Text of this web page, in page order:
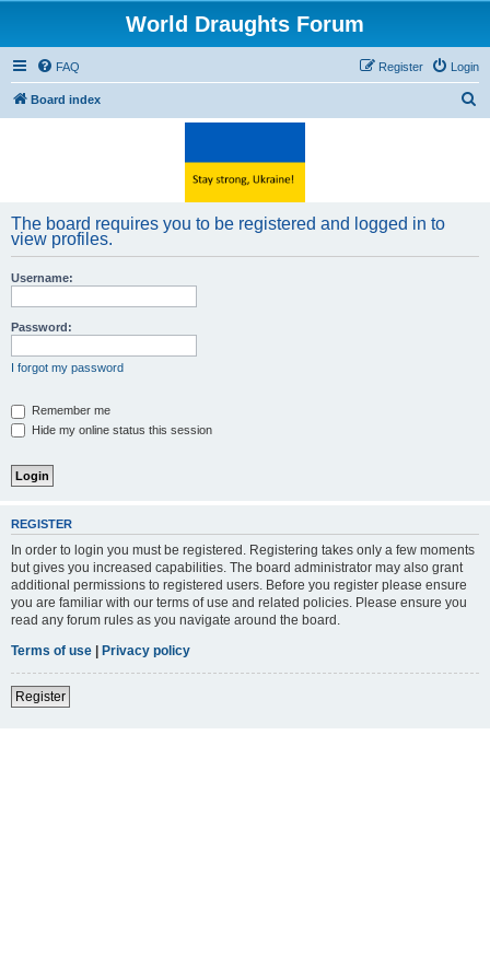
World Draughts Forum
FAQ Login
Register
Board index
The board requires you to be registered and logged in to
view profiles.
Username:
Password:
I forgot my password
Remember me
Hide my online status this session
REGISTER
In order to login you must be registered. Registering takes only a few moments
but gives you increased capabilities. The board administrator may also grant
additional permissions to registered users. Before you register please ensure
you are familiar with our terms of use and related policies. Please ensure you
read any forum rules as you navigate around the board.
Terms of use | Privacy policy
Register